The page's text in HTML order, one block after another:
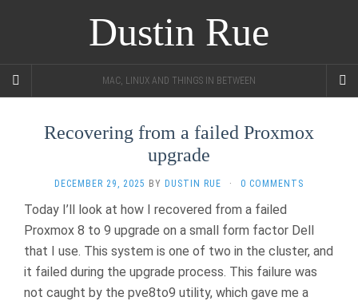
Dustin Rue
MAC, LINUX AND THINGS IN BETWEEN
Recovering from a failed Proxmox
upgrade
DECEMBER 29, 2025 BY DUSTIN RUE · 0 COMMENTS
Today I’ll look at how I recovered from a failed
Proxmox 8 to 9 upgrade on a small form factor Dell
that I use. This system is one of two in the cluster, and
it failed during the upgrade process. This failure was
not caught by the pve8to9 utility, which gave me a